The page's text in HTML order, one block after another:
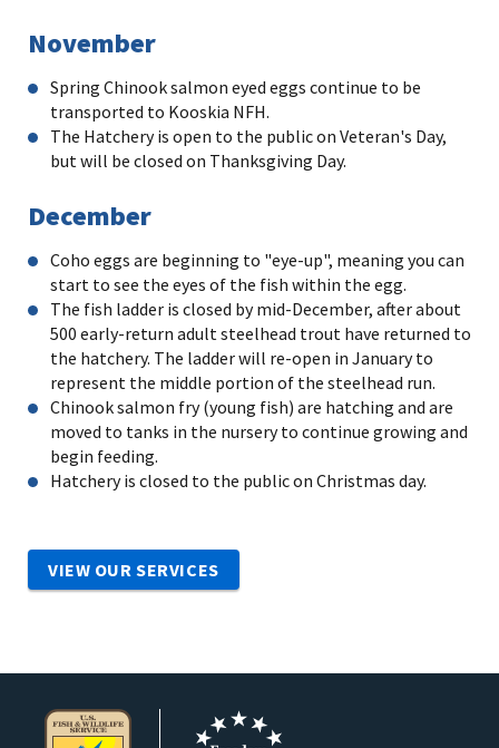
November
Spring Chinook salmon eyed eggs continue to be
transported to Kooskia NFH.
The Hatchery is open to the public on Veteran's Day,
but will be closed on Thanksgiving Day.
December
Coho eggs are beginning to "eye-up", meaning you can
start to see the eyes of the fish within the egg.
The fish ladder is closed by mid-December, after about
500 early-return adult steelhead trout have returned to
the hatchery. The ladder will re-open in January to
represent the middle portion of the steelhead run.
Chinook salmon fry (young fish) are hatching and are
moved to tanks in the nursery to continue growing and
begin feeding.
Hatchery is closed to the public on Christmas day.
VIEW OUR SERVICES